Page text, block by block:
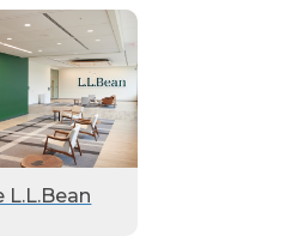
L.L.Bean